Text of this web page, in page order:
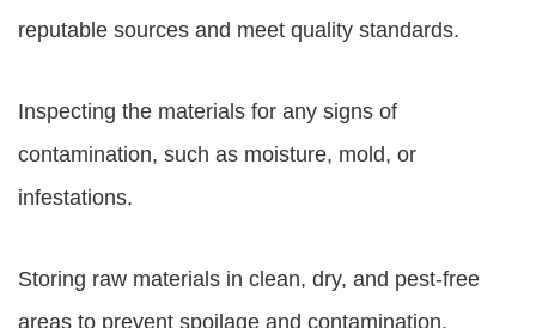
reputable sources and meet quality standards.
Inspecting the materials for any signs of
contamination, such as moisture, mold, or
infestations.
Storing raw materials in clean, dry, and pest-free
areas to prevent spoilage and contamination.